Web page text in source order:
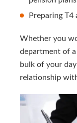
Preparing
Whether you
department of a
bulk of your
relationship